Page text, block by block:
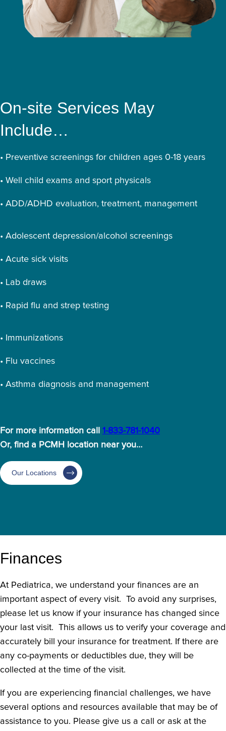
On-site Services May
Include…
• Preventive screenings for children ages 0-18 years
• Well child exams and sport physicals
• ADD/ADHD evaluation, treatment, management
• Adolescent depression/alcohol screenings
• Acute sick visits
• Lab draws
• Rapid flu and strep testing
• Immunizations
• Flu vaccines
• Asthma diagnosis and management
For more information call
1-833-781-1040
Or, find a PCMH location near you…
Our Locations
Finances
At Pediatrica, we understand your finances are an
important aspect of every visit. To avoid any surprises,
please let us know if your insurance has changed since
your last visit. This allows us to verify your coverage and
accurately bill your insurance for treatment. If there are
any co-payments or deductibles due, they will be
collected at the time of the visit.
If you are experiencing financial challenges, we have
several options and resources available that may be of
assistance to you. Please give us a call or ask at the